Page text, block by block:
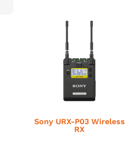
Sony URX-P03 Wireless
RX